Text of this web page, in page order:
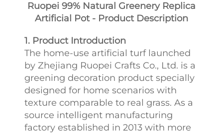
Ruopei 99% Natural Greenery Replica
Artificial Pot - Product Description
1. Product Introduction
The home-use artificial turf launched
by Zhejiang Ruopei Crafts Co., Ltd. is a
greening decoration product specially
designed for home scenarios with
texture comparable to real grass. As a
source intelligent manufacturing
factory established in 2013 with more